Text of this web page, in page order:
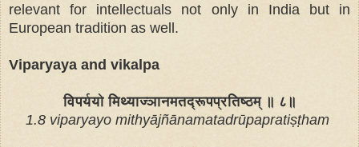
relevant for intellectuals not only in India but in
European tradition as well.
Viparyaya and vikalpa
विपर्ययो मिथ्याज्ञानमतद्रूपप्रतिष्ठम् ॥ ८॥
1.8 viparyayo mithyājñānamatadrūpapratiṣṭham